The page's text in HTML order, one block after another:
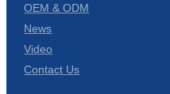
OEM & ODM
News
Video
Contact Us